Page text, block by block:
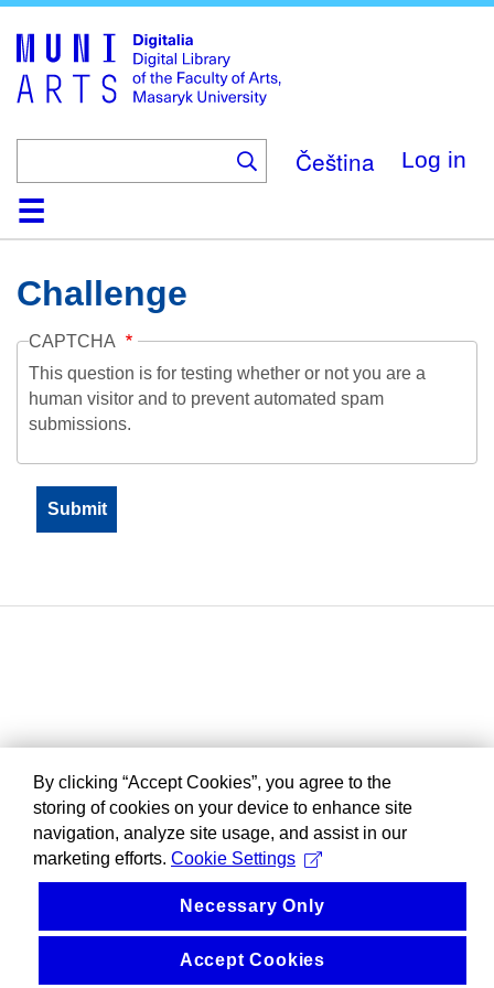
main
content
Čeština Log in
HomeCollections
Browse
Search
About
HelpContactDigitalia
Challenge
CAPTCHA
This question is for testing whether or not you are a
human visitor and to prevent automated spam
submissions.
By clicking “Accept Cookies”, you agree to the
storing of cookies on your device to enhance site
navigation, analyze site usage, and assist in our
marketing efforts. Cookie Settings
Necessary Only
Accept Cookies